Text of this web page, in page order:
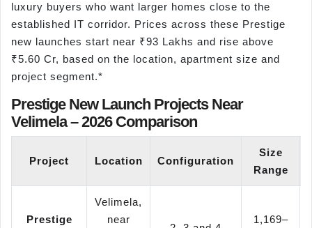
luxury buyers who want larger homes close to the
established IT corridor. Prices across these Prestige
new launches start near ₹93 Lakhs and rise above
₹5.60 Cr, based on the location, apartment size and
project segment.*
Prestige New Launch Projects Near
Velimela – 2026 Comparison
Project Location Configuration
Size
Range
Prestige
Velimela,
near
1,169–